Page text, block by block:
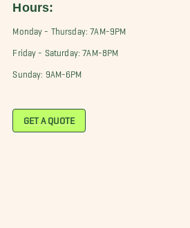
Hours:
Monday - Thursday: 7AM-9PM
Friday - Saturday: 7AM-8PM
Sunday: 9AM-6PM
GET A QUOTE